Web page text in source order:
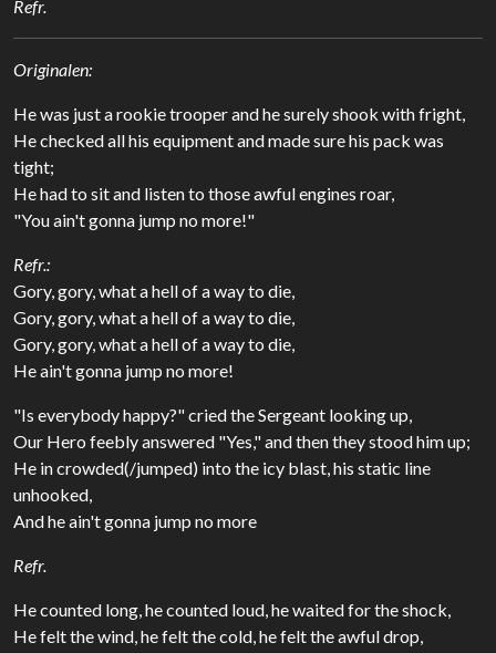
Refr.
Originalen:
He was just a rookie trooper and he surely shook with fright,
He checked all his equipment and made sure his pack was
tight;
He had to sit and listen to those awful engines roar,
"You ain't gonna jump no more!"
Refr.:
Gory, gory, what a hell of a way to die,
Gory, gory, what a hell of a way to die,
Gory, gory, what a hell of a way to die,
He ain't gonna jump no more!
"Is everybody happy?" cried the Sergeant looking up,
Our Hero feebly answered "Yes," and then they stood him up;
He in crowded(/jumped) into the icy blast, his static line
unhooked,
And he ain't gonna jump no more
Refr.
He counted long, he counted loud, he waited for the shock,
He felt the wind, he felt the cold, he felt the awful drop,